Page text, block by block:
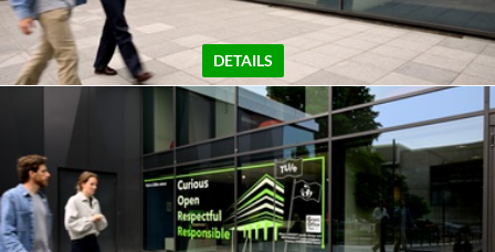
DETAILS